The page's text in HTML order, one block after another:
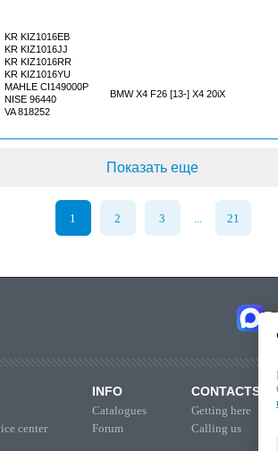
KR KIZ1016EB
KR KIZ1016JJ
KR KIZ1016RR
KR KIZ1016YU
MAHLE CI149000P
NISE 96440
VA 818252
BMW X4 F26 [13-] X4 20iX
Показать еще
1 2 3 ... 21
center
INFO
Catalogues
Forum
CONTACTS
Getting here
Calling us